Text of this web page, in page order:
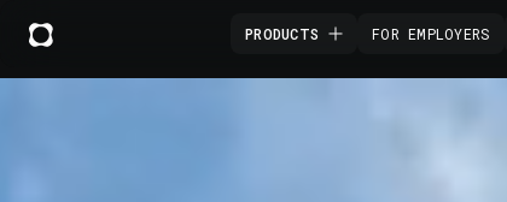
PRODUCTS FOR EMPLOYERS